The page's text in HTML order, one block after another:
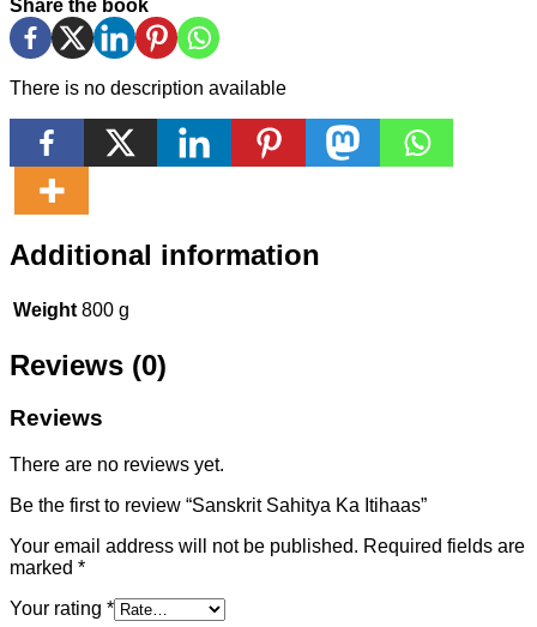
Share the book
There is no description available
Additional information
Weight 800 g
Reviews (0)
Reviews
There are no reviews yet.
Be the first to review “Sanskrit Sahitya Ka Itihaas”
Your email address will not be published. Required fields are
marked *
Your rating *